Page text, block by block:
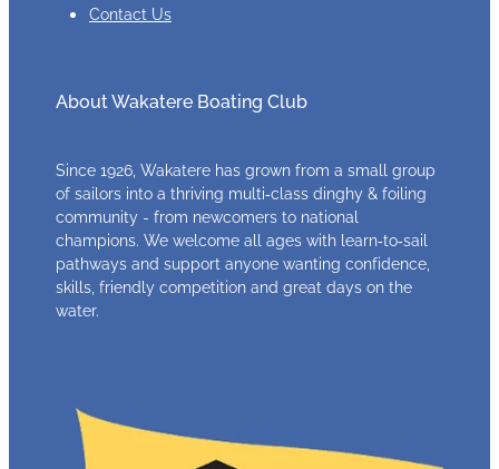
Contact Us
About Wakatere Boating Club
Since 1926, Wakatere has grown from a small group
of sailors into a thriving multi‑class dinghy & foiling
community - from newcomers to national
champions. We welcome all ages with learn‑to‑sail
pathways and support anyone wanting confidence,
skills, friendly competition and great days on the
water.